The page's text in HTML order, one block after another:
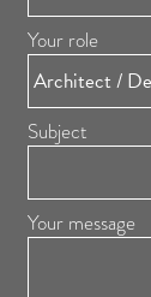
Your role
Subject
Your message